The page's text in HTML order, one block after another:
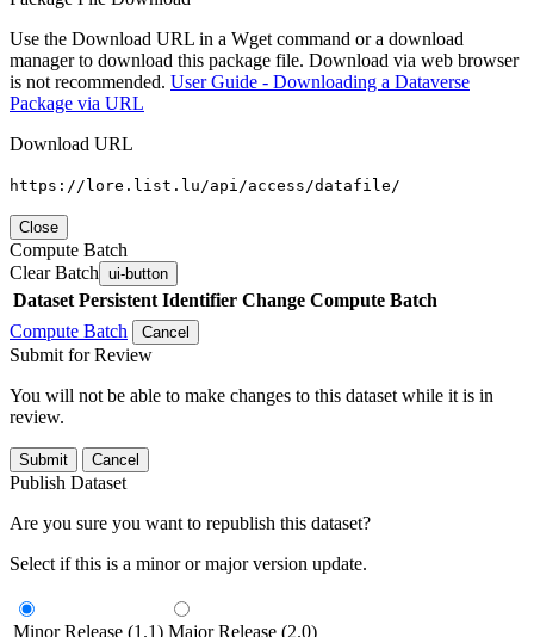
Use the Download URL in a Wget command or a download
manager to download this package file. Download via web browser
is not recommended. User Guide - Downloading a Dataverse
Package via URL
Download URL
https://lore.list.lu/api/access/datafile/
Close
Compute Batch
Clear Batch ui-button
Dataset Persistent Identifier Change Compute Batch
Compute Batch
Cancel
Submit for Review
You will not be able to make changes to this dataset while it is in
review.
Submit Cancel
Publish Dataset
Are you sure you want to republish this dataset?
Select if this is a minor or major version update.
Minor Release (1.1) Major Release (2.0)